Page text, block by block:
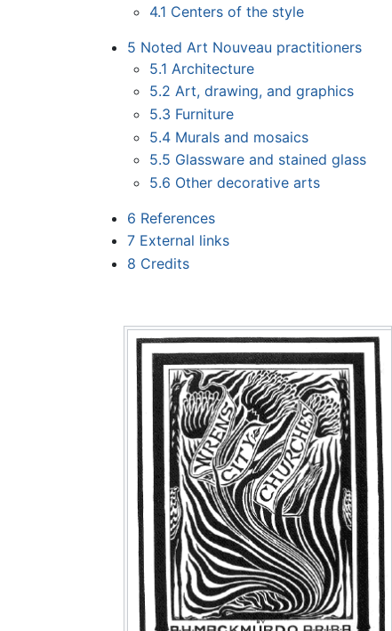
4.1 Centers of the style
5 Noted Art Nouveau practitioners
5.1 Architecture
5.2 Art, drawing, and graphics
5.3 Furniture
5.4 Murals and mosaics
5.5 Glassware and stained glass
5.6 Other decorative arts
6 References
7 External links
8 Credits